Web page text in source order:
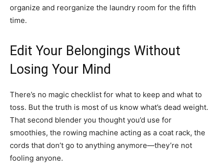
organize and reorganize the laundry room for the fifth
time.
Edit Your Belongings Without
Losing Your Mind
There’s no magic checklist for what to keep and what to
toss. But the truth is most of us know what’s dead weight.
That second blender you thought you’d use for
smoothies, the rowing machine acting as a coat rack, the
cords that don’t go to anything anymore—they’re not
fooling anyone.